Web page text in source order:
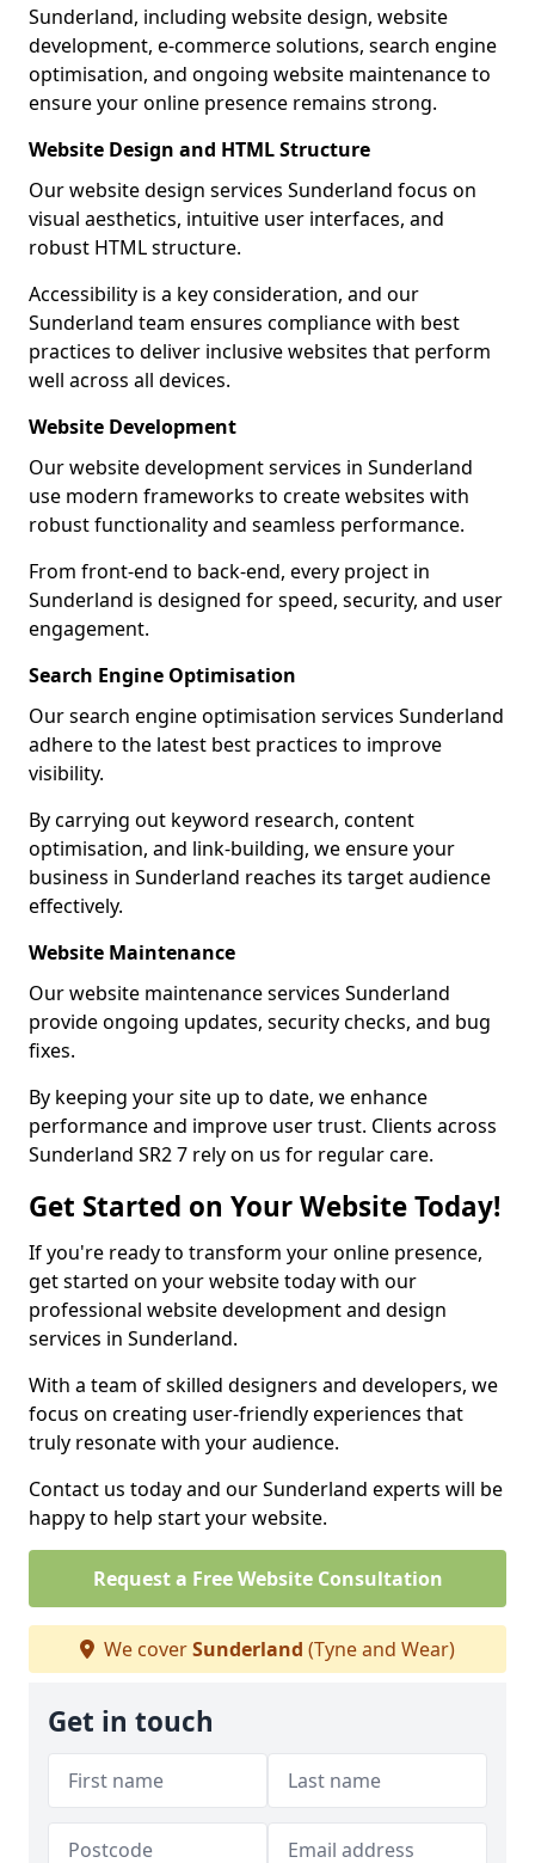
Sunderland, including website design, website
development, e-commerce solutions, search engine
optimisation, and ongoing website maintenance to
ensure your online presence remains strong.
Website Design and HTML Structure
Our website design services Sunderland focus on
visual aesthetics, intuitive user interfaces, and
robust HTML structure.
Accessibility is a key consideration, and our
Sunderland team ensures compliance with best
practices to deliver inclusive websites that perform
well across all devices.
Website Development
Our website development services in Sunderland
use modern frameworks to create websites with
robust functionality and seamless performance.
From front-end to back-end, every project in
Sunderland is designed for speed, security, and user
engagement.
Search Engine Optimisation
Our search engine optimisation services Sunderland
adhere to the latest best practices to improve
visibility.
By carrying out keyword research, content
optimisation, and link-building, we ensure your
business in Sunderland reaches its target audience
effectively.
Website Maintenance
Our website maintenance services Sunderland
provide ongoing updates, security checks, and bug
fixes.
By keeping your site up to date, we enhance
performance and improve user trust. Clients across
Sunderland SR2 7 rely on us for regular care.
Get Started on Your Website Today!
If you're ready to transform your online presence,
get started on your website today with our
professional website development and design
services in Sunderland.
With a team of skilled designers and developers, we
focus on creating user-friendly experiences that
truly resonate with your audience.
Contact us today and our Sunderland experts will be
happy to help start your website.
Request a Free Website Consultation
We coverSunderland (Tyne and Wear)
Get in touch